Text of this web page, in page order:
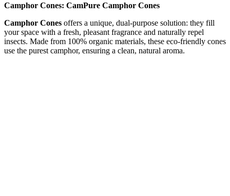
Camphor Cones: CamPure Camphor Cones
Camphor Cones offers a unique, dual-purpose solution: they fill
your space with a fresh, pleasant fragrance and naturally repel
insects. Made from 100% organic materials, these eco-friendly cones
use the purest camphor, ensuring a clean, natural aroma.